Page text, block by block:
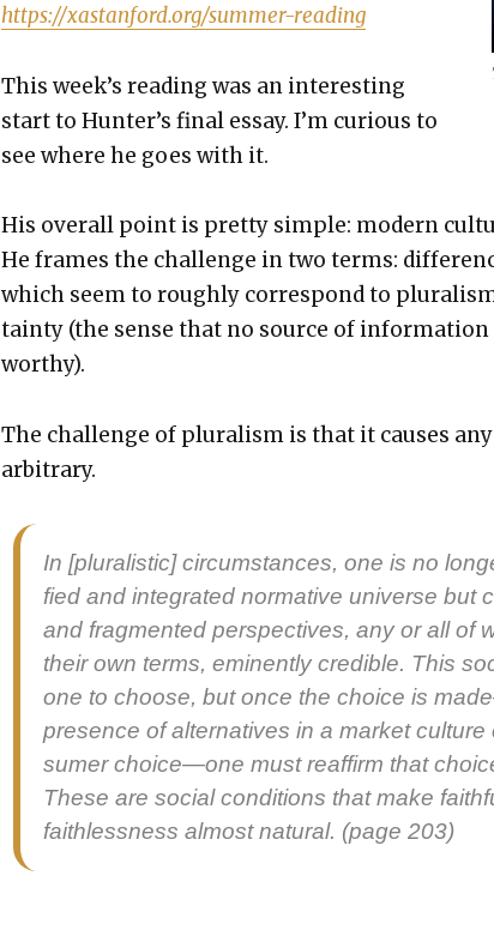
https://xastanford.org/summer-reading
This week’s read­ing was an inter­est­ing
start to Hunter’s final essay. I’m curi­ous to
see where he goes with it.
His over­all point is pret­ty sim­ple: mod­ern
He frames the chal­lenge in two terms:
which seem to rough­ly cor­re­spond to
tain­ty (the sense that no source of
wor­thy).
The chal­lenge of plu­ral­ism is that it caus­es
arbi­trary.
In [plu­ral­is­tic] cir­cum­stances, one is no
fied and inte­grat­ed nor­ma­tive uni­verse but
and frag­ment­ed per­spec­tives, any or all of
their own terms, emi­nent­ly cred­i­ble. This
one to choose, but once the choice is
pres­ence of alter­na­tives in a mar­ket
sumer choice—one must reaf­firm that
These are social con­di­tions that make
faith­less­ness almost nat­ur­al. (page 203)